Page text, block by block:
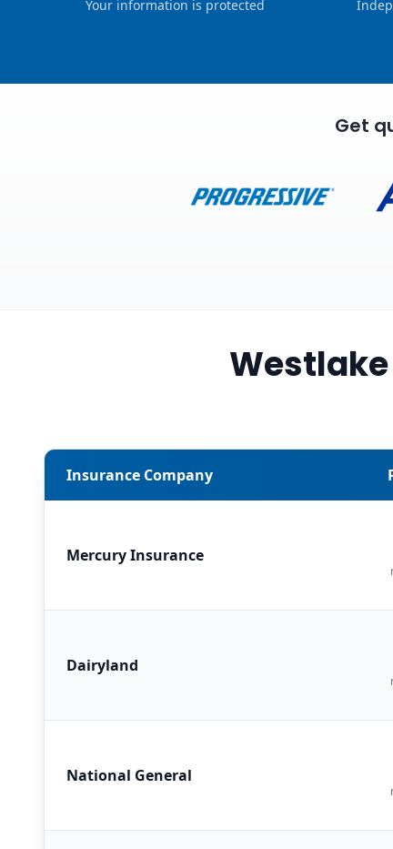
Your information is protected
Get
Insurance Company
Mercury Insurance
Dairyland
National General